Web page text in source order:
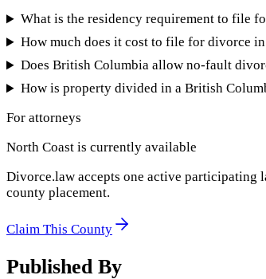
What is the residency requirement to file
How much does it cost to file for divorce
Does British Columbia allow no-fault
How is property divided in a British
For attorneys
North Coast is currently available
Divorce.law accepts one active participating
county placement.
Claim This County
Published By